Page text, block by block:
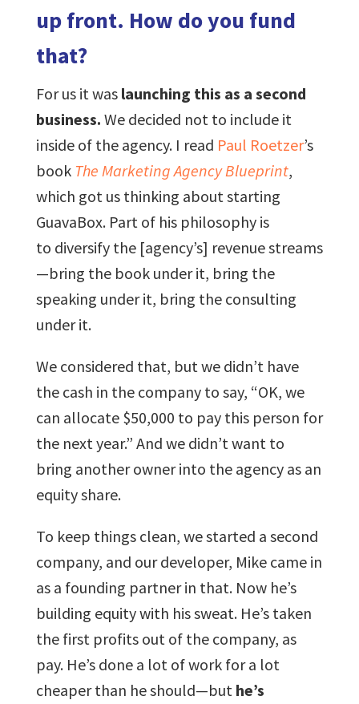
up front. How do you fund
that?
For us it was launching this as a second
business. We decided not to include it
inside of the agency. I read Paul Roetzer’s
book The Marketing Agency Blueprint,
which got us thinking about starting
GuavaBox. Part of his philosophy is
to diversify the [agency’s] revenue streams
—bring the book under it, bring the
speaking under it, bring the consulting
under it.
We considered that, but we didn’t have
the cash in the company to say, “OK, we
can allocate $50,000 to pay this person for
the next year.” And we didn’t want to
bring another owner into the agency as an
equity share.
To keep things clean, we started a second
company, and our developer, Mike came in
as a founding partner in that. Now he’s
building equity with his sweat. He’s taken
the first profits out of the company, as
pay. He’s done a lot of work for a lot
cheaper than he should—but he’s